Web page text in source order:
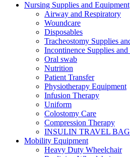
Nursing Supplies and Equipment
Airway and Respiratory
Woundcare
Disposables
Tracheostomy Supplies
Incontinence Supplies
Oral swab
Nutrition
Patient Transfer
Physiotherapy Equipment
Infusion Therapy
Uniform
Colostomy Care
Compression Therapy
INSULIN TRAVEL BAG
Mobility Equipment
Heavy Duty Wheelchair